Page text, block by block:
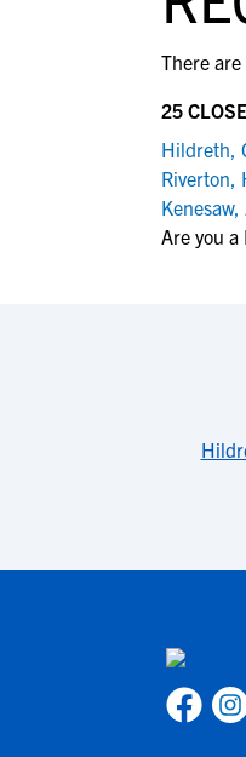
View
There
25
Hildreth,
Riverton,
Kenesaw,
Are you